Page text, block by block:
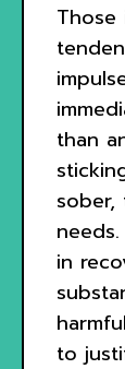
than
sober,
in
to